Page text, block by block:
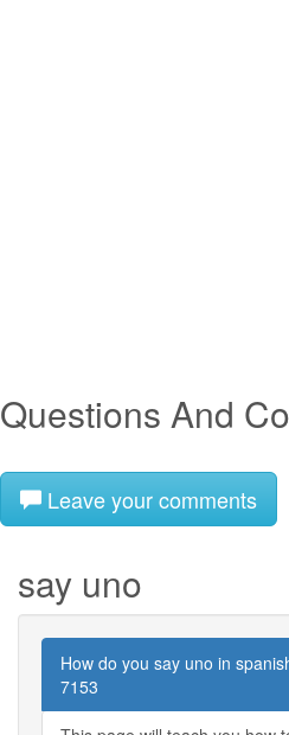
Questions And
Leave your comments
say uno
How do you say uno in
7153